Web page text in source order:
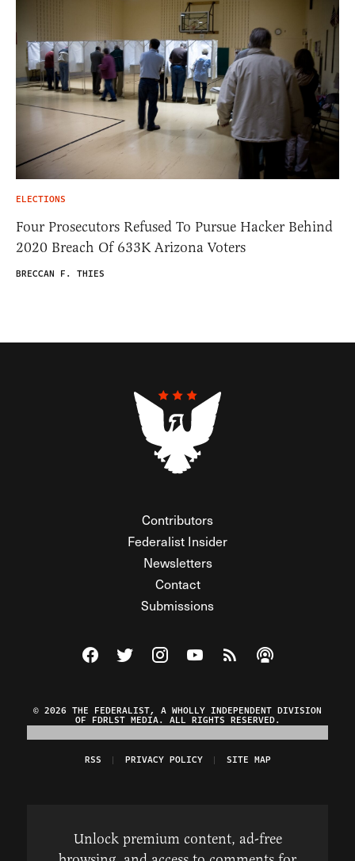
ELECTIONS
Four Prosecutors Refused To Pursue Hacker Behind
2020 Breach Of 633K Arizona Voters
BRECCAN F. THIES
Contributors
Federalist Insider
Newsletters
Contact
Submissions
Visit The Federalist on Facebook
Visit The Federalist on Twitter
Visit The Federalist on Instagram
Watch The Federalist on
View The Federalist
Listen to The
© 2026 THE FEDERALIST, A WHOLLY INDEPENDENT DIVISION
OF FDRLST MEDIA. ALL RIGHTS RESERVED.
RSS PRIVACY POLICY SITE MAP
Unlock premium content, ad-free